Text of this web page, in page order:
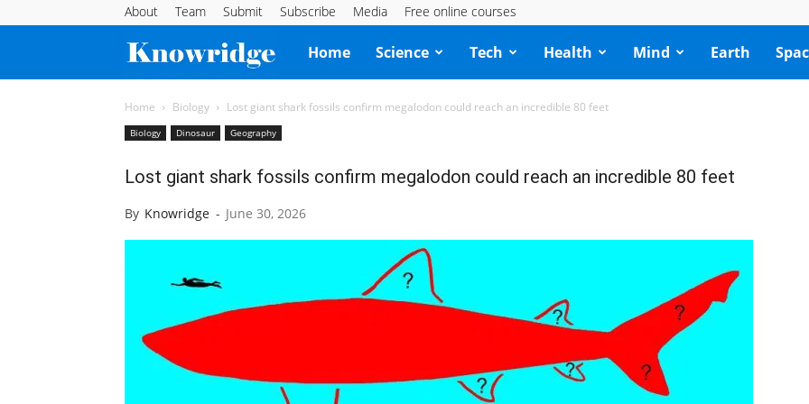
About Team Submit Subscribe Media Free online courses
Knowridge
Science
Home Science Tech Health Mind Earth
Home Biology Lost giant shark fossils confirm megalodon could reach an incredible 80 feet
Biology Dinosaur Geography
Lost giant shark fossils confirm megalodon could reach an incredible 80 feet
By Knowridge - June 30, 2026